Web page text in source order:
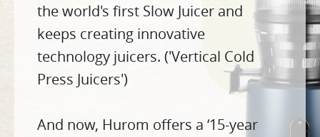
the world's first Slow Juicer and
keeps creating innovative
technology juicers. ('Vertical Cold
Press Juicers')
And now, Hurom offers a ‘15-year